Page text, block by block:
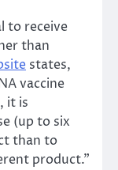
to receive
than
states,
vaccine
it is
(up to six
than to
product.”